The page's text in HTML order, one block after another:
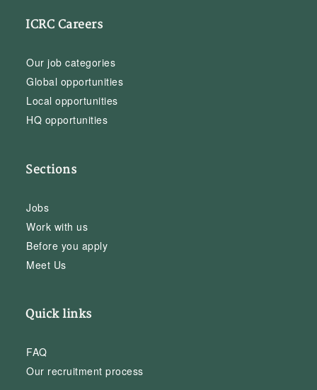
ICRC Careers
Our job categories
Global opportunities
Local opportunities
HQ opportunities
Sections
Jobs
Work with us
Before you apply
Meet Us
Quick links
FAQ
Our recruitment process